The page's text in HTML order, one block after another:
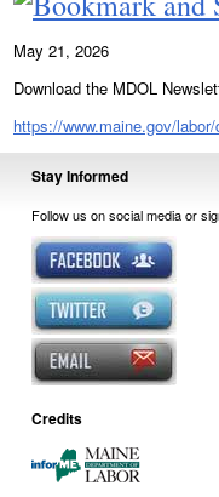
May 21, 2026
Download the MDOL
https://www.maine.gov/
Stay Informed
Follow us on social media or
Credits